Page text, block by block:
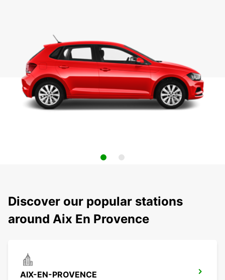
Discover our popular stations
around Aix En Provence
AIX-EN-PROVENCE